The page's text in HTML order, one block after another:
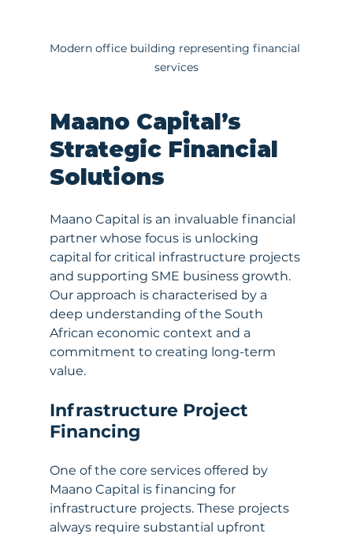
Modern office building representing financial
services
Maano Capital’s
Strategic Financial
Solutions
Maano Capital is an invaluable financial
partner whose focus is unlocking
capital for critical infrastructure projects
and supporting SME business growth.
Our approach is characterised by a
deep understanding of the South
African economic context and a
commitment to creating long-term
value.
Infrastructure Project
Financing
One of the core services offered by
Maano Capital is financing for
infrastructure projects. These projects
always require substantial upfront